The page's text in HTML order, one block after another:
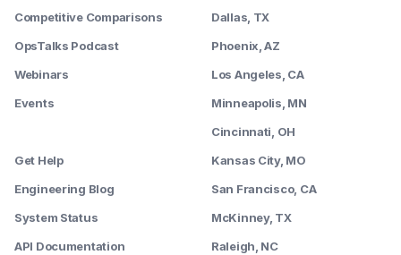
Competitive Comparisons
OpsTalks Podcast
Webinars
Events
Get Help
Engineering Blog
System Status
API Documentation
Dallas, TX
Phoenix, AZ
Los Angeles, CA
Minneapolis, MN
Cincinnati, OH
Kansas City, MO
San Francisco, CA
McKinney, TX
Raleigh, NC